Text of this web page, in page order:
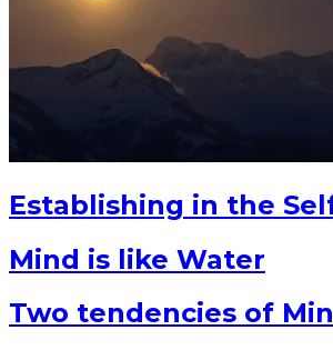
Establishing in the
Mind is like Water
Two tendencies of